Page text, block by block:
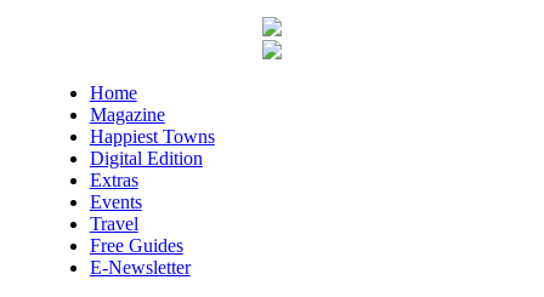
Downtown Library
In-Town Gallery
Mon, Aug 10
Plant Bar
Mon, Aug 10
Flatland Cavalry
Home
Magazine
Happiest Towns
Digital Edition
Extras
Events
Travel
Free Guides
E-Newsletter